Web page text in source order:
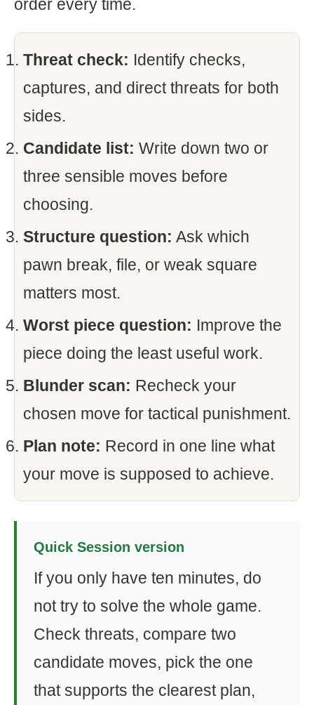
order every time.
Threat check: Identify checks,
captures, and direct threats for both
sides.
Candidate list: Write down two or
three sensible moves before
choosing.
Structure question: Ask which
pawn break, file, or weak square
matters most.
Worst piece question: Improve the
piece doing the least useful work.
Blunder scan: Recheck your
chosen move for tactical punishment.
Plan note: Record in one line what
your move is supposed to achieve.
Quick Session version
If you only have ten minutes, do
not try to solve the whole game.
Check threats, compare two
candidate moves, pick the one
that supports the clearest plan,